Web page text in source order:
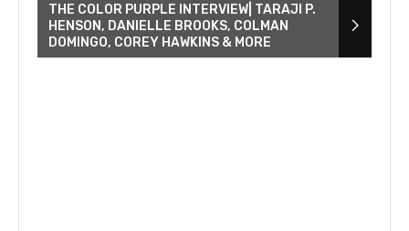
THE COLOR PURPLE INTERVIEW| TARAJI P.
HENSON, DANIELLE BROOKS, COLMAN
DOMINGO, COREY HAWKINS & MORE